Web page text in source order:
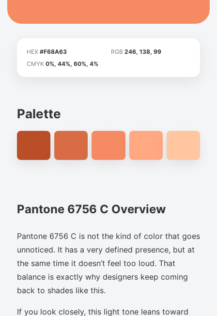
HEX #F68A63 RGB 246, 138, 99
CMYK 0%, 44%, 60%, 4%
Palette
Pantone 6756 C Overview
Pantone 6756 C is not the kind of color that goes
unnoticed. It has a very defined presence, but at
the same time it doesn’t feel too loud. That
balance is exactly why designers keep coming
back to shades like this.
If you look closely, this light tone leans toward